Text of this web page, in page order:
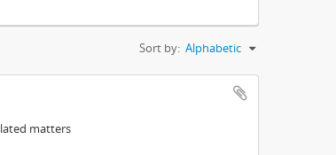
Sort by: Alphabetic
matters